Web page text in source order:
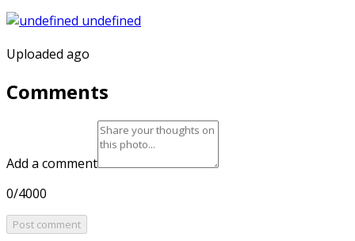
Uploaded ago
Comments
Add a comment
0/4000
Post comment